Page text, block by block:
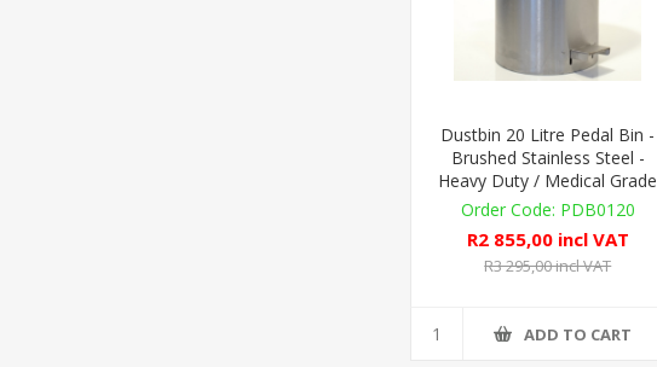
Dustbin 20 Litre Pedal Bin -
Brushed Stainless Steel -
Heavy Duty / Medical Grade
PDB0120
R2 855,00 incl VAT
R3 295,00 incl VAT
ADD TO CART